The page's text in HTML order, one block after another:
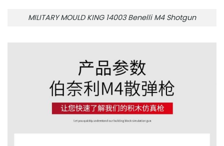
MILITARY MOULD KING 14003 Benelli M4 Shotgun